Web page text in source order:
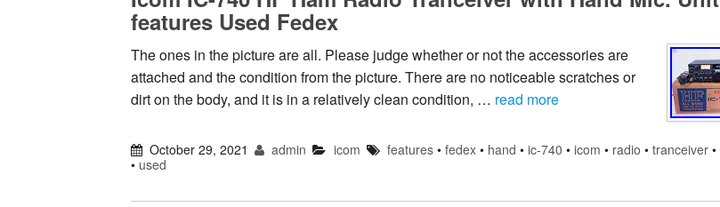
features Used Fedex
The ones in the picture are all. Please judge whether or not the accessories are
attached and the condition from the picture. There are no noticeable scratches or
dirt on the body, and it is in a relatively clean condition, … read more
October 29, 2021 admin icom features• fedex• hand • ic-740 • icom • radio • tranceiver•
• used